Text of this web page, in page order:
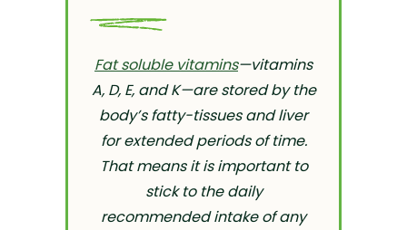
Fat soluble vitamins—vitamins
A, D, E, and K—are stored by the
body’s fatty-tissues and liver
for extended periods of time.
That means it is important to
stick to the daily
recommended intake of any